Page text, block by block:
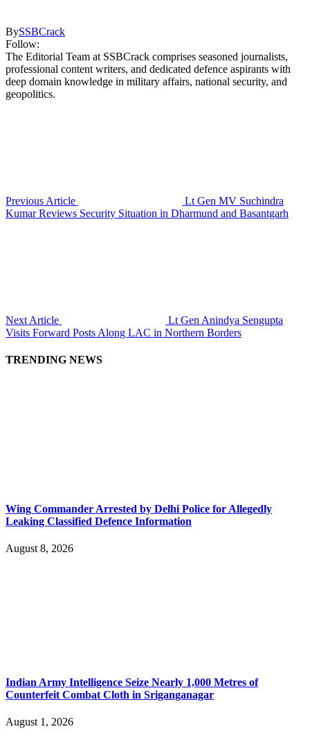
BySSBCrack
Follow:
The Editorial Team at SSBCrack comprises seasoned journalists,
professional content writers, and dedicated defence aspirants with
deep domain knowledge in military affairs, national security, and
geopolitics.
Previous Article
Lt Gen MV Suchindra
Kumar Reviews Security Situation in Dharmund and Basantgarh
Next Article
Lt Gen Anindya Sengupta
Visits Forward Posts Along LAC in Northern Borders
TRENDING NEWS
Wing Commander Arrested by Delhi Police for Allegedly
Leaking Classified Defence Information
August 8, 2026
Indian Army Intelligence Seize Nearly 1,000 Metres of
Counterfeit Combat Cloth in Sriganganagar
August 1, 2026